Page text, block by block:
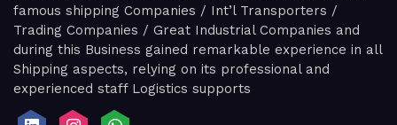
famous shipping Companies / Int’l Transporters /
Trading Companies / Great Industrial Companies and
during this Business gained remarkable experience in all
Shipping aspects, relying on its professional and
experienced staff Logistics supports